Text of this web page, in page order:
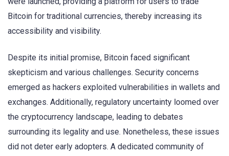
Bitcoin for traditional currencies, thereby increasing its
accessibility and visibility.
Despite its initial promise, Bitcoin faced significant
skepticism and various challenges. Security concerns
emerged as hackers exploited vulnerabilities in wallets and
exchanges. Additionally, regulatory uncertainty loomed over
the cryptocurrency landscape, leading to debates
surrounding its legality and use. Nonetheless, these issues
did not deter early adopters. A dedicated community of